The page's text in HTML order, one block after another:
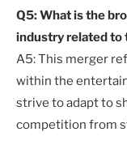
Q5: What is the
industry related to
A5: This merger
within the
strive to adapt to
competition from